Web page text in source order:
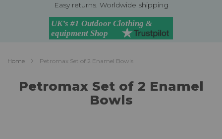
Easy returns. Worldwide shipping
Home Petromax Set of 2 Enamel Bowls
Petromax Set of 2 Enamel
Bowls